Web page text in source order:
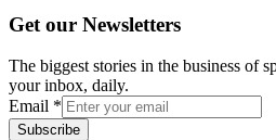
Get our Newsletters
The biggest stories in the business of
your inbox, daily.
Email *
Subscribe